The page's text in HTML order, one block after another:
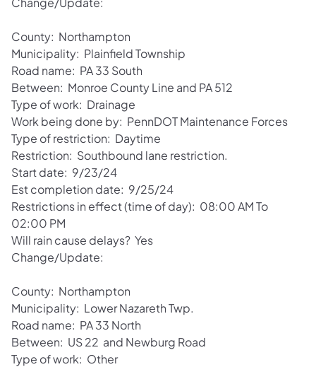
County: Northampton
Municipality: Plainfield Township
Road name: PA 33 South
Between: Monroe County Line and PA 512
Type of work: Drainage
Work being done by: PennDOT Maintenance Forces
Type of restriction: Daytime
Restriction: Southbound lane restriction.
Start date: 9/23/24
Est completion date: 9/25/24
Restrictions in effect (time of day): 08:00 AM To
02:00 PM
Will rain cause delays? Yes
Change/Update:
County: Northampton
Municipality: Lower Nazareth Twp.
Road name: PA 33 North
Between: US 22 and Newburg Road
Type of work: Other